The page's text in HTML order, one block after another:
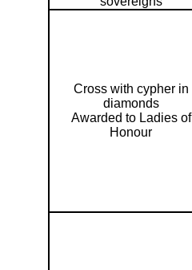
Cross with cypher in
diamonds
Awarded to Ladies of
Honour